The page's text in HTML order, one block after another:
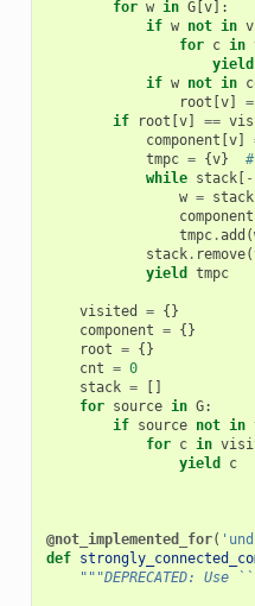
for w in G[ v]:
if w not in
for c in
yield
if w not in
root v] =
if
root v] ==
component v]
tmpc = {v}
while stack[ -
w = stack
component
tmpc.add (
stack. remove(
yield
tmpc
visited = {}
component = {}
root = {}
cnt = 0
stack =
for source in G:
if source not in
for c in
yield
c
@not_implemented_for(
def
"""DEPRECATED: